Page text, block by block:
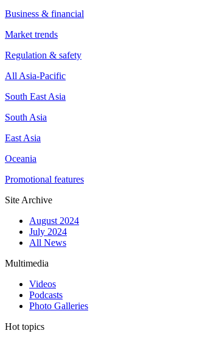
Business & financial
Market trends
Regulation & safety
All Asia-Pacific
South East Asia
South Asia
East Asia
Oceania
Promotional features
Site Archive
August 2024
July 2024
All News
Multimedia
Videos
Podcasts
Photo Galleries
Hot topics